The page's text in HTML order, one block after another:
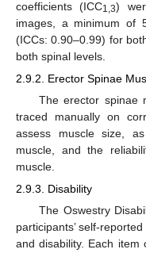
coefficients (ICC1,3)
images, a minimum of
(ICCs: 0.90–0.99) for
both spinal levels.
2.9.2. Erector Spinae
The erector spinae
traced manually on
assess muscle size,
muscle, and the
muscle.
2.9.3. Disability
The Oswestry
participants’ self-
and disability. Each